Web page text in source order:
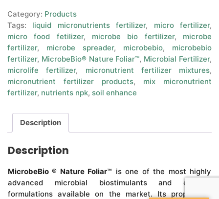
Category: Products
Tags: liquid micronutrients fertilizer, micro fertilizer,
micro food fetilizer, microbe bio fertilizer, microbe
fertilizer, microbe spreader, microbebio, microbebio
fertilizer, MicrobeBio® Nature Foliar™, Microbial Fertilizer,
microlife fertilizer, micronutrient fertilizer mixtures,
micronutrient fertilizer products, mix micronutrient
fertilizer, nutrients npk, soil enhance
Description
Description
MicrobeBio ® Nature Foliar™ is one of the most highly
advanced microbial biostimulants and enzyme
formulations available on the market. Its proprietary